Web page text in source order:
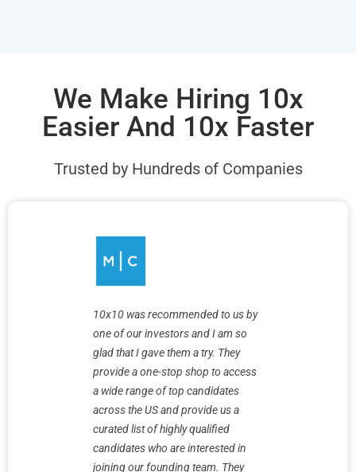
We Make Hiring 10x
Easier And 10x Faster
Trusted by Hundreds of Companies
10x10 was recommended to us by
one of our investors and I am so
glad that I gave them a try. They
provide a one-stop shop to access
a wide range of top candidates
across the US and provide us a
curated list of highly qualified
candidates who are interested in
joining our founding team. They